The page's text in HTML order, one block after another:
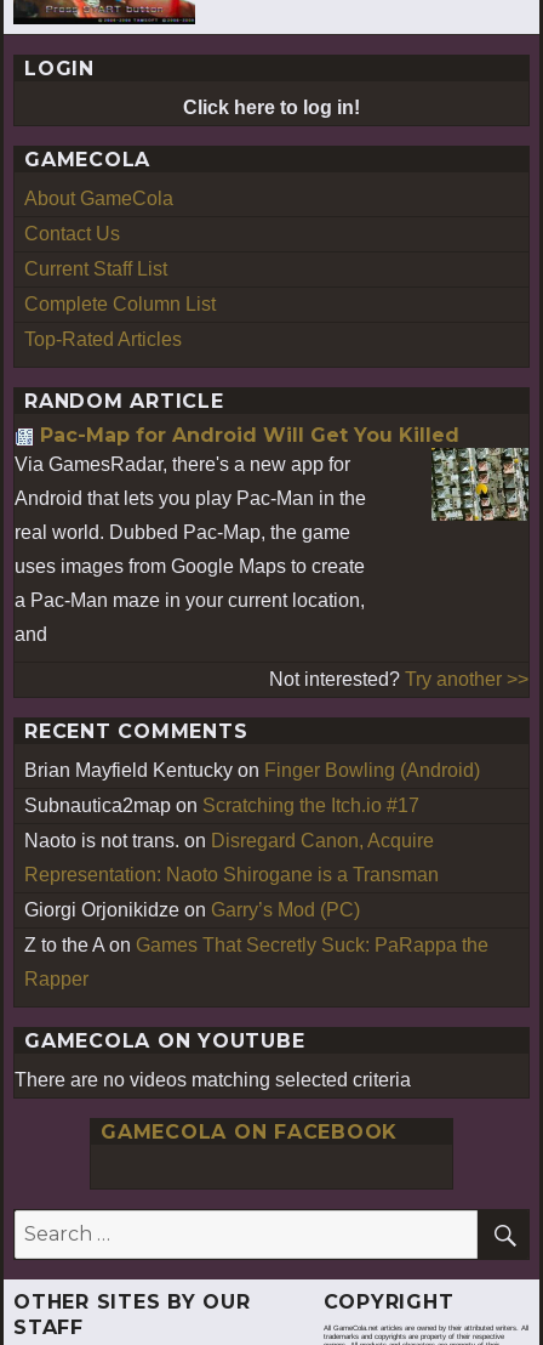
LOGIN
Click here to log in!
GAMECOLA
About GameCola
Contact Us
Current Staff List
Complete Column List
Top-Rated Articles
RANDOM ARTICLE
Pac-Map for Android Will Get You Killed
Via GamesRadar, there's a new app for
Android that lets you play Pac-Man in the
real world. Dubbed Pac-Map, the game
uses images from Google Maps to create
a Pac-Man maze in your current location,
and
Not interested? Try another >>
RECENT COMMENTS
Brian Mayfield Kentucky on Finger Bowling (Android)
Subnautica2map on Scratching the Itch.io #17
Naoto is not trans. on Disregard Canon, Acquire
Representation: Naoto Shirogane is a Transman
Giorgi Orjonikidze on Garry’s Mod (PC)
Z to the A on Games That Secretly Suck: PaRappa the
Rapper
GAMECOLA ON YOUTUBE
There are no videos matching selected criteria
GAMECOLA ON FACEBOOK
Search
for:
OTHER SITES BY OUR
STAFF
COPYRIGHT
All GameCola.net articles are owned by their attributed writers. All
trademarks and copyrights are property of their respective